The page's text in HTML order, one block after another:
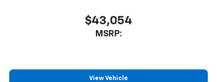
$43,054
MSRP:
View Vehicle